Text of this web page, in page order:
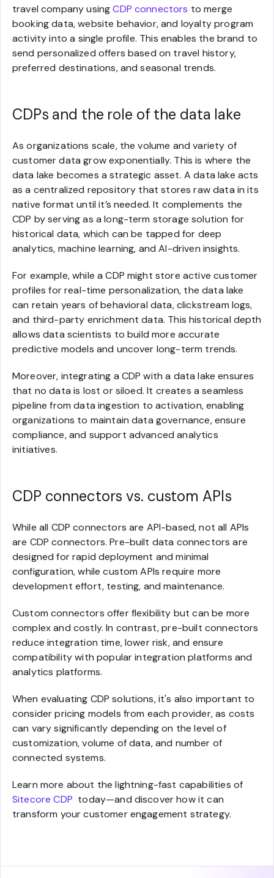
travel company usingCDP connectors to merge
booking data, website behavior, and loyalty program
activity into a single profile. This enables the brand to
send personalized offers based on travel history,
preferred destinations, and seasonal trends.
CDPs and the role of the data lake
As organizations scale, the volume and variety of
customer data grow exponentially. This is where the
data lake becomes a strategic asset. A data lake acts
as a centralized repository that stores raw data in its
native format until it’s needed. It complements the
CDP by serving as a long-term storage solution for
historical data, which can be tapped for deep
analytics, machine learning, and AI-driven insights.
For example, while a CDP might store active customer
profiles for real-time personalization, the data lake
can retain years of behavioral data, clickstream logs,
and third-party enrichment data. This historical depth
allows data scientists to build more accurate
predictive models and uncover long-term trends.
Moreover, integrating a CDP with a data lake ensures
that no data is lost or siloed. It creates a seamless
pipeline from data ingestion to activation, enabling
organizations to maintain data governance, ensure
compliance, and support advanced analytics
initiatives.
CDP connectors vs. custom APIs
While all CDP connectors are API-based, not all APIs
are CDP connectors. Pre-built data connectors are
designed for rapid deployment and minimal
configuration, while custom APIs require more
development effort, testing, and maintenance.
Custom connectors offer flexibility but can be more
complex and costly. In contrast, pre-built connectors
reduce integration time, lower risk, and ensure
compatibility with popular integration platforms and
analytics platforms.
When evaluating CDP solutions, it's also important to
consider pricing models from each provider, as costs
can vary significantly depending on the level of
customization, volume of data, and number of
connected systems.
Learn more about the lightning-fast capabilities of
Sitecore CDP today—and discover how it can
transform your customer engagement strategy.